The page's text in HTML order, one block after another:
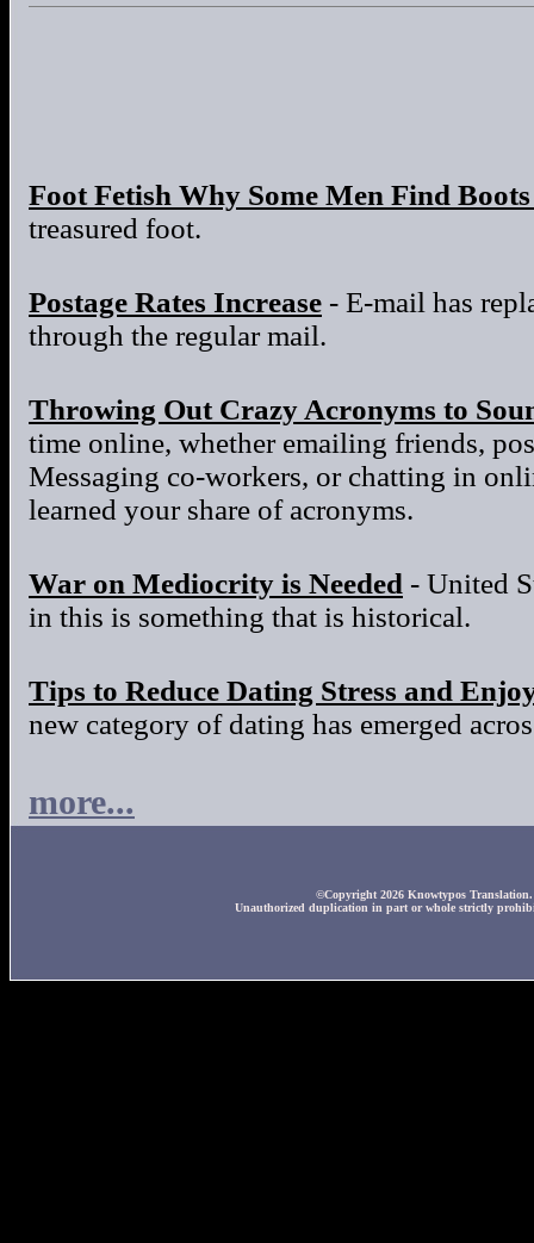
Foot Fetish Why Some Men Find
treasured foot.
Postage Rates Increase - E-mail has
through the regular mail.
Throwing Out Crazy Acronyms to
time online, whether emailing friends,
Messaging co-workers, or chatting in
learned your share of acronyms.
War on Mediocrity is Needed - United
in this is something that is historical.
Tips to Reduce Dating Stress and
new category of dating has emerged
more...
©Copyright 2026 Knowtypos
Unauthorized duplication in part or whole strictly